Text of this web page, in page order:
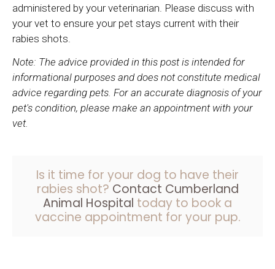
administered by your veterinarian. Please discuss with
your vet to ensure your pet stays current with their
rabies shots.
Note: The advice provided in this post is intended for
informational purposes and does not constitute medical
advice regarding pets. For an accurate diagnosis of your
pet's condition, please make an appointment with your
vet.
Is it time for your dog to have their
rabies shot? Contact Cumberland
Animal Hospital today to book a
vaccine appointment for your pup.